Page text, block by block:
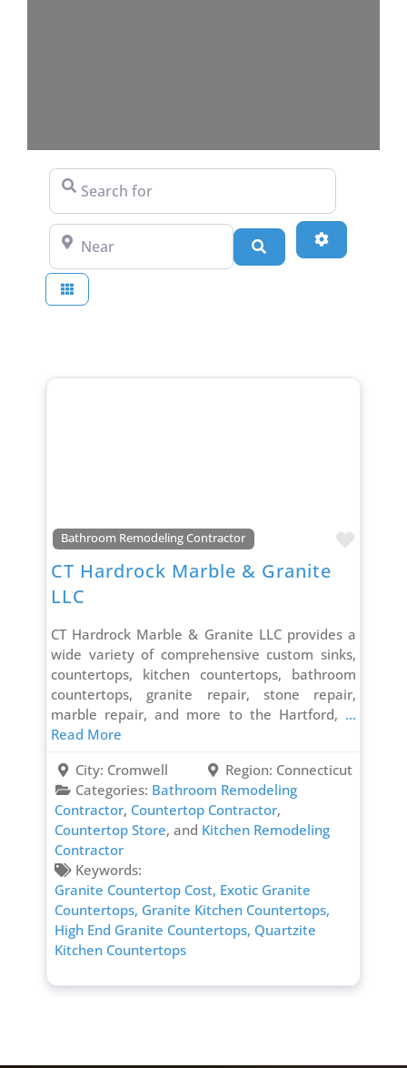
Search for
Near
Search Advanced
Bathroom Remodeling Contractor
CT Hardrock Marble & Granite
LLC
CT Hardrock Marble & Granite LLC provides a
wide variety of comprehensive custom sinks,
countertops, kitchen countertops, bathroom
countertops, granite repair, stone repair,
marble repair, and more to the Hartford, ...
Read More
City: Cromwell Region: Connecticut
Categories: Bathroom Remodeling
Contractor, Countertop Contractor,
Countertop Store, and Kitchen Remodeling
Contractor
Keywords:
Granite Countertop Cost, Exotic Granite
Countertops, Granite Kitchen Countertops,
High End Granite Countertops, Quartzite
Kitchen Countertops